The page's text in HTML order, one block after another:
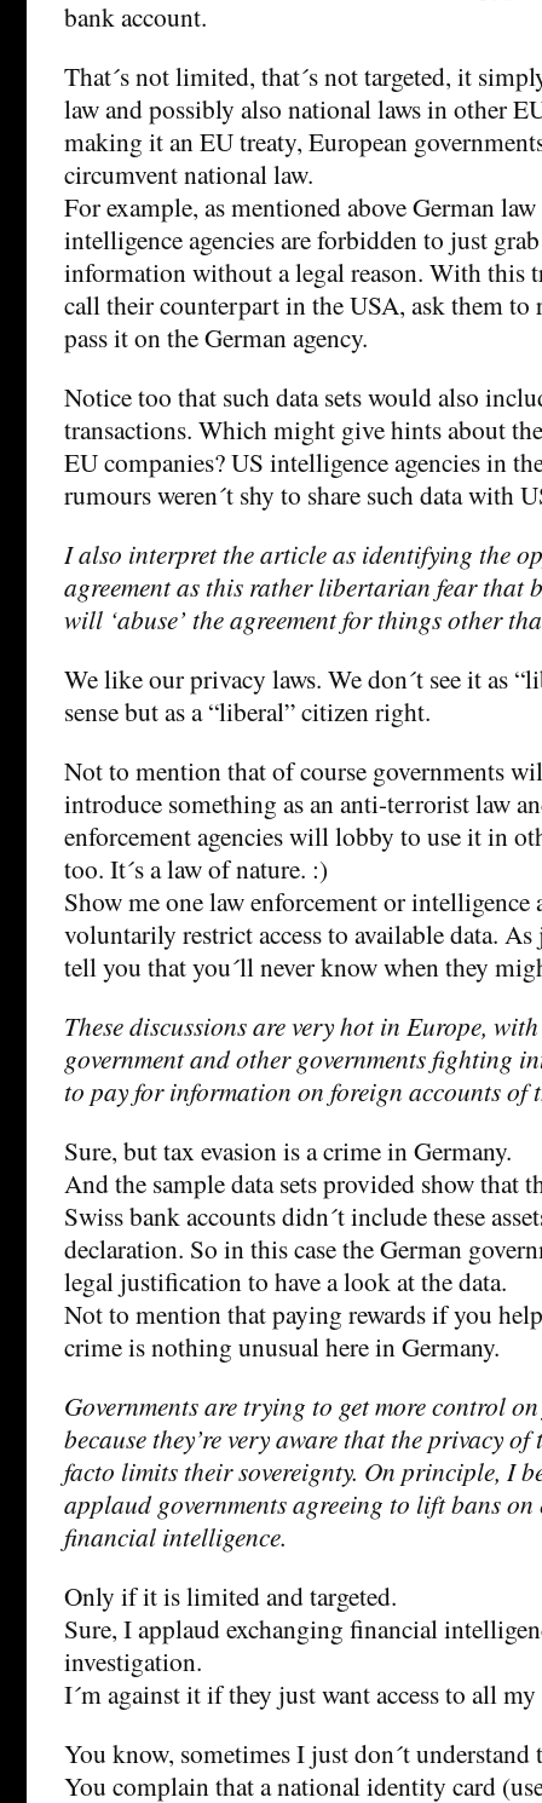
bank account.
That´s not limited, that´s not targeted, it
law and possibly also national laws in other
making it an EU treaty, European
circumvent national law.
For example, as mentioned above German
intelligence agencies are forbidden to just
information without a legal reason. With this
call their counterpart in the USA, ask them to
pass it on the German agency.
Notice too that such data sets would also
transactions. Which might give hints about
EU companies? US intelligence agencies in
rumours weren´t shy to share such data with
I also interpret the article as identifying the
agreement as this rather libertarian fear that
will ‘abuse’ the agreement for things other
We like our privacy laws. We don´t see it as
sense but as a “liberal” citizen right.
Not to mention that of course governments
introduce something as an anti-terrorist law
enforcement agencies will lobby to use it in
too. It´s a law of nature. :)
Show me one law enforcement or intelligence
voluntarily restrict access to available data.
tell you that you´ll never know when they
These discussions are very hot in Europe,
government and other governments fighting
to pay for information on foreign accounts of
Sure, but tax evasion is a crime in Germany.
And the sample data sets provided show that
Swiss bank accounts didn´t include these
declaration. So in this case the German
legal justification to have a look at the data.
Not to mention that paying rewards if you
crime is nothing unusual here in Germany.
Governments are trying to get more control
because they’re very aware that the privacy
facto limits their sovereignty. On principle, I
applaud governments agreeing to lift bans on
financial intelligence.
Only if it is limited and targeted.
Sure, I applaud exchanging financial
investigation.
I´m against it if they just want access to all my
You know, sometimes I just don´t
You complain that a national identity card